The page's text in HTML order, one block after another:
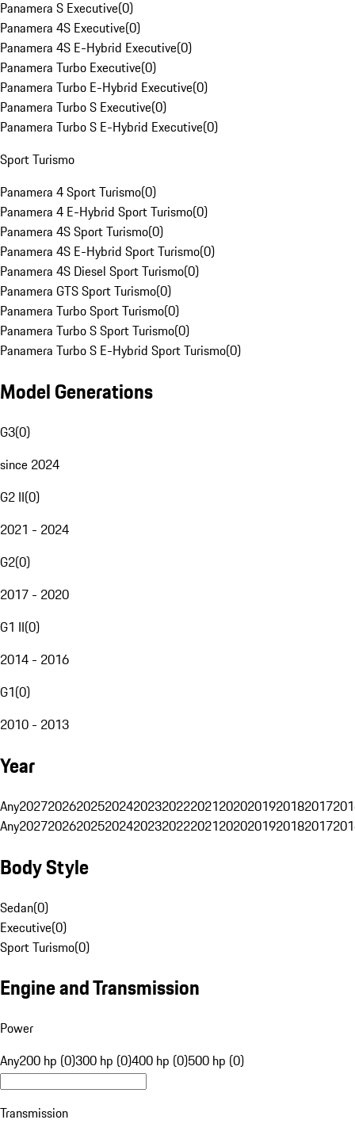
Panamera S Executive(0)
Panamera 4S Executive(0)
Panamera 4S E-Hybrid Executive(0)
Panamera Turbo Executive(0)
Panamera Turbo E-Hybrid Executive(0)
Panamera Turbo S Executive(0)
Panamera Turbo S E-Hybrid Executive(0)
Sport Turismo
Panamera 4 Sport Turismo(0)
Panamera 4 E-Hybrid Sport Turismo(0)
Panamera 4S Sport Turismo(0)
Panamera 4S E-Hybrid Sport Turismo(0)
Panamera 4S Diesel Sport Turismo(0)
Panamera GTS Sport Turismo(0)
Panamera Turbo Sport Turismo(0)
Panamera Turbo S Sport Turismo(0)
Panamera Turbo S E-Hybrid Sport Turismo(0)
Model Generations
G3(0)
since 2024
G2 II(0)
2021 - 2024
G2(0)
2017 - 2020
G1 II(0)
2014 - 2016
G1(0)
2010 - 2013
Year
Any20272026202520242023202220212020201920182017
Any20272026202520242023202220212020201920182017
Body Style
Sedan(0)
Executive(0)
Sport Turismo(0)
Engine and Transmission
Power
Any200 hp (0)300 hp (0)400 hp (0)500 hp (0)
Transmission